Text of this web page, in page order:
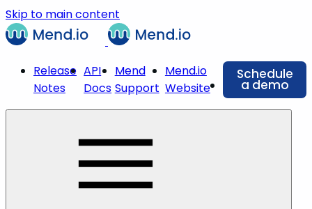
Skip to main content
Release
Notes
API
Docs
Mend
Support
Mend.io
Website
Schedule
a demo